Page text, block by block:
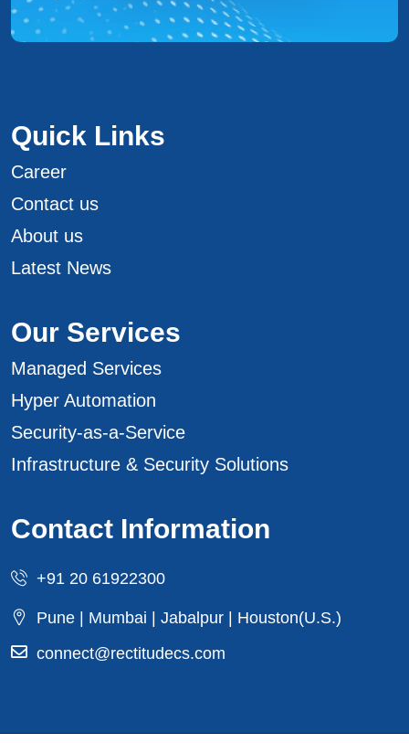
Quick Links
Career
Contact us
About us
Latest News
Our Services
Managed Services
Hyper Automation
Security-as-a-Service
Infrastructure & Security Solutions
Contact Information
+91 20 61922300
Pune | Mumbai | Jabalpur | Houston(U.S.)
connect@rectitudecs.com